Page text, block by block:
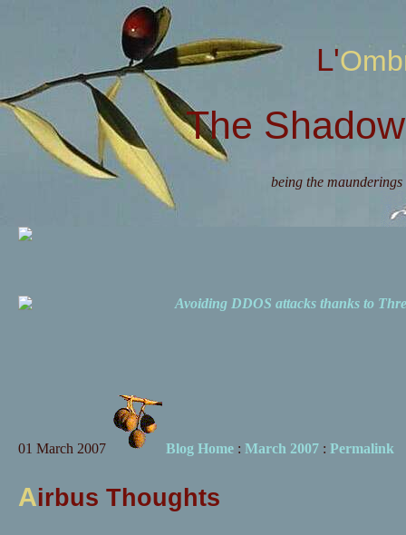
The
being the
Avoiding DDOS attacks thanks to
01 March 2007 Blog Home: March 2007: Permalink
Airbus Thoughts